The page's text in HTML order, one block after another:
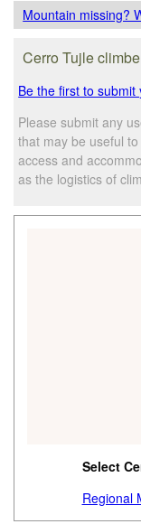
Mountain missing?
Cerro Tujle
Be the first to
Please submit any
that may be useful
access and
as the logistics of
Select
Regional